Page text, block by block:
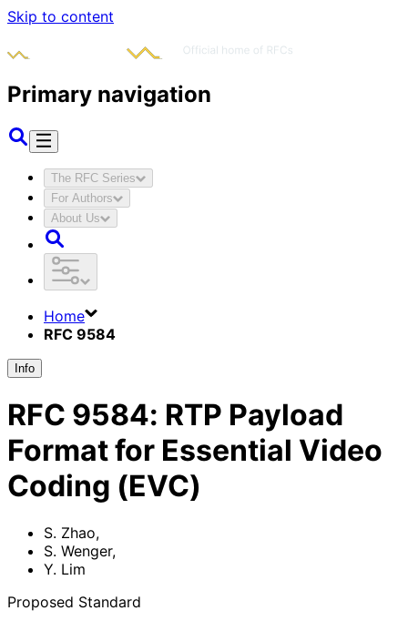
Skip to content
Primary navigation
The RFC Series
For Authors
About Us
Home
RFC 9584
Info
RFC 9584: RTP Payload
Format for Essential Video
Coding (EVC)
S. Zhao,
S. Wenger,
Y. Lim
Proposed Standard